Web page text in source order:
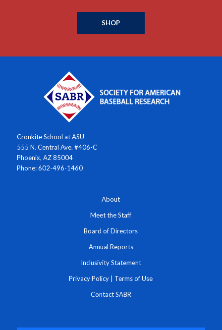
SHOP
Cronkite School at ASU
555 N. Central Ave. #406-C
Phoenix, AZ 85004
Phone: 602-496-1460
About
Meet the Staff
Board of Directors
Annual Reports
Inclusivity Statement
Privacy Policy Terms of Use
Contact SABR